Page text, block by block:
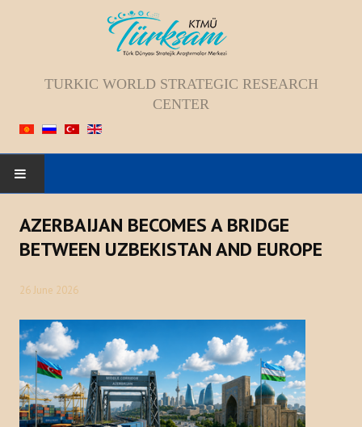
TURKIC WORLD STRATEGIC RESEARCH
CENTER
ABOUT US
Staff
Vision; Mission; Goal
History
ACTIVITIES
AZERBAIJAN BECOMES A BRIDGE
BETWEEN UZBEKISTAN AND EUROPE
26 June 2026